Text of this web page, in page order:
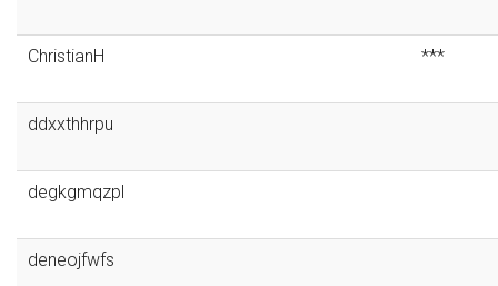
ChristianH ***
ddxxthhrpu
degkgmqzpl
deneojfwfs